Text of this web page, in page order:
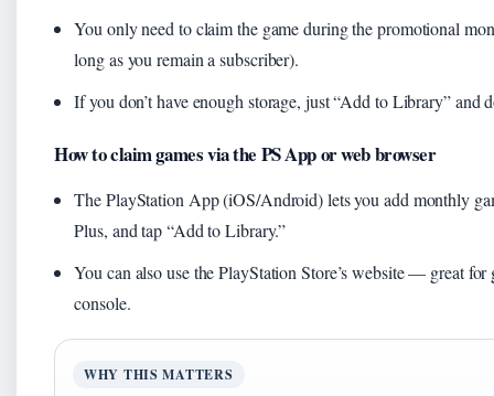
You only need to claim the game during the promotional
long as you remain a subscriber).
If you don’t have enough storage, just “Add to Library” and
How to claim games via the PS App or web browser
The PlayStation App (iOS/Android) lets you add monthly
Plus, and tap “Add to Library.”
You can also use the PlayStation Store’s website — great
console.
WHY THIS MATTERS